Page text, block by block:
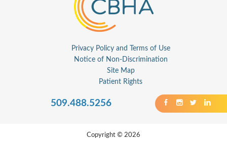
Privacy Policy and Terms of Use
Notice of Non-Discrimination
Site Map
Patient Rights
509.488.5256
Copyright © 2026